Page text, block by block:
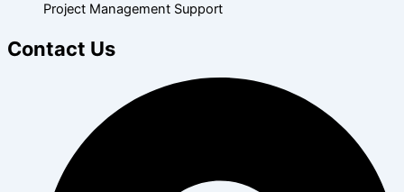
Project Management Support
Contact Us